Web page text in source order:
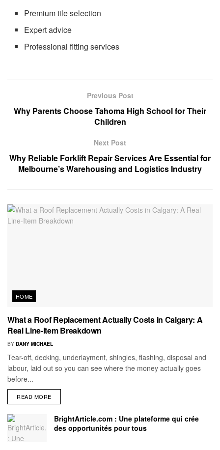
Premium tile selection
Expert advice
Professional fitting services
Previous Post
Why Parents Choose Tahoma High School for Their
Children
Next Post
Why Reliable Forklift Repair Services Are Essential for
Melbourne’s Warehousing and Logistics Industry
HOME
What a Roof Replacement Actually Costs in Calgary: A
Real Line-Item Breakdown
BY DANY MICHAEL
Tear-off, decking, underlayment, shingles, flashing, disposal and
labour, laid out so you can see where the money actually goes
before...
READ MORE
BrightArticle.com : Une plateforme qui crée
des opportunités pour tous